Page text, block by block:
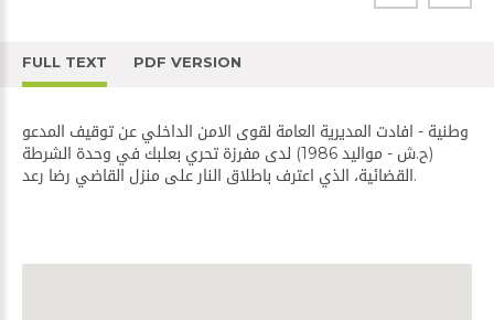
FULL TEXT PDF VERSION
وطنية - افادت المديرية العامة لقوى الامن الداخلي عن توقيف المدعو
(ح.ش - مواليد 1986) لدى مفرزة تحري بعلبك في وحدة الشرطة
القضائية، الذي اعترف باطلاق النار على منزل القاضي رضا رعد.